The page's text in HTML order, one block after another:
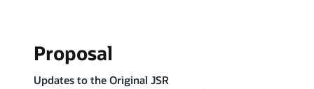
Proposal
Updates to the Original JSR